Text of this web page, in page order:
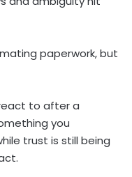
paperwork, but
to after a
you
trust is still being